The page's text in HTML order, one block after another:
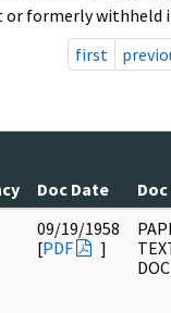
formerly withheld
first
Doc Date
09/19/1958
[PDF ]